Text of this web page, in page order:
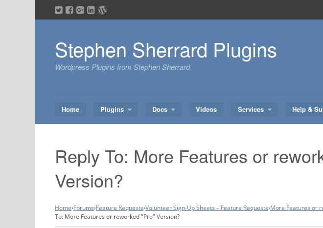
to
Stephen Sherrard Plugins
Wordpress Plugins from Stephen Sherrard
Home Plugins Docs Videos Services Help &
Reply To: More Features or
Version?
Home›Forums›Feature Requests›Volunteer Sign-Up Sheets – Feature Requests›More Features or
To: More Features or reworked "Pro" Version?